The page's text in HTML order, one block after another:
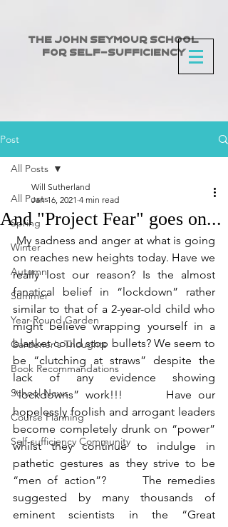
The John Seymour School
for Self-Sufficiency
Post
All Posts
Spring
Winter
Autumn
Summer
Year-Round Garden
Gardener's Thoughts
Book Recommandations
School News
Course Planning
Self-sufficiency Community
All Posts
And "Project Fear" goes on...
Will Sutherland
Jan 16, 2021 4 min read
My sadness and anger at what is going
on reaches new heights today. Have we
really lost our reason? Is the almost
fanatical belief in “lockdown” rather
similar to that of a 2-year-old child who
might believe wrapping yourself in a
blanket could stop bullets? We seem to
be “clutching at straws” despite the
lack of any evidence showing
“lockdowns” work!!!       Have our
hopelessly foolish and arrogant leaders
become completely drunk on “power”
whilst they continue to indulge in
pathetic gestures as they strive to be
“men of action”?      The remedies
suggested by many thousands of
eminent scientists in the “Great